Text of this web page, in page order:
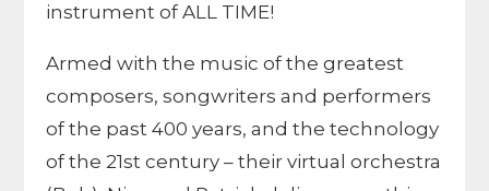
instrument of ALL TIME!
Armed with the music of the greatest
composers, songwriters and performers
of the past 400 years, and the technology
of the 21st century – their virtual orchestra